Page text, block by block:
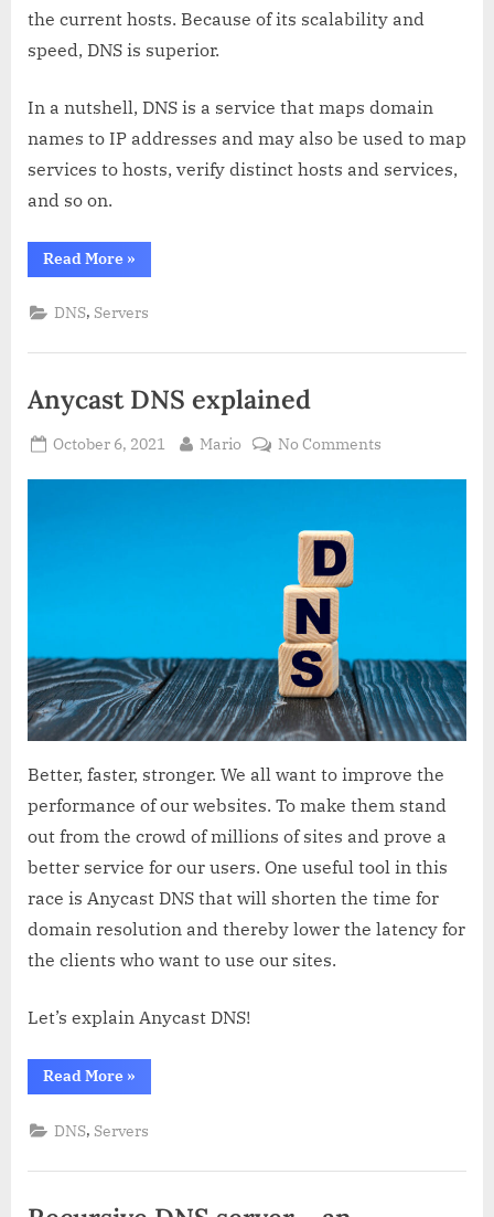
the current hosts. Because of its scalability and
speed, DNS is superior.
In a nutshell, DNS is a service that maps domain
names to IP addresses and may also be used to map
services to hosts, verify distinct hosts and services,
and so on.
Read More“Private
DNS
Definition
Details”
»
DNS, Servers
Anycast DNS explained
Posted
October 6, 2021 By
Mario No Commentson
Better, faster, stronger. We all want to improve the
performance of our websites. To make them stand
out from the crowd of millions of sites and prove a
better service for our users. One useful tool in this
race is Anycast DNS that will shorten the time for
domain resolution and thereby lower the latency for
the clients who want to use our sites.
Let’s explain Anycast DNS!
Read More“Anycast
DNS
»
DNS, Servers